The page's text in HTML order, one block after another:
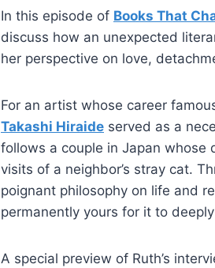
In this episode of Books That
discuss how an unexpected
her perspective on love,
For an artist whose career
Takashi Hiraide served as a
follows a couple in Japan whose
visits of a neighbor’s stray cat.
poignant philosophy on life and
permanently yours for it to
A special preview of Ruth’s